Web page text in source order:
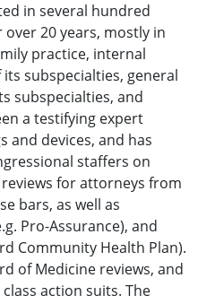
in several hundred
20 years, mostly in
practice, internal
subspecialties, general
subspecialties, and
a testifying expert
and devices, and has
staffers on
for attorneys from
bars, as well as
Pro-Assurance), and
Community Health Plan).
of Medicine reviews, and
action suits. The